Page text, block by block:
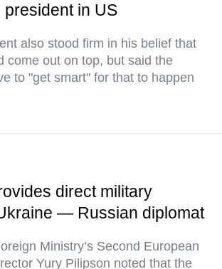
in US
also stood firm in his belief that
come out on top, but said the
to "get smart" for that to happen
direct military
— Russian diplomat
Ministry’s Second European
Yury Pilipson noted that the